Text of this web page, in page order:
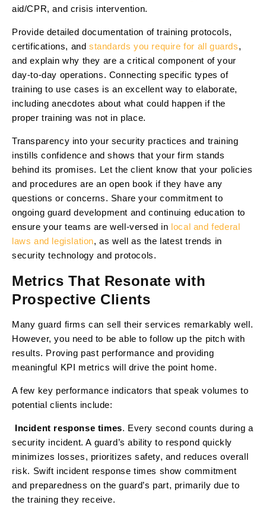
aid/CPR, and crisis intervention.
Provide detailed documentation of training protocols,
certifications, and standards you require for all guards,
and explain why they are a critical component of your
day-to-day operations. Connecting specific types of
training to use cases is an excellent way to elaborate,
including anecdotes about what could happen if the
proper training was not in place.
Transparency into your security practices and training
instills confidence and shows that your firm stands
behind its promises. Let the client know that your policies
and procedures are an open book if they have any
questions or concerns. Share your commitment to
ongoing guard development and continuing education to
ensure your teams are well-versed in local and federal
laws and legislation, as well as the latest trends in
security technology and protocols.
Metrics That Resonate with
Prospective Clients
Many guard firms can sell their services remarkably well.
However, you need to be able to follow up the pitch with
results. Proving past performance and providing
meaningful KPI metrics will drive the point home.
A few key performance indicators that speak volumes to
potential clients include:
Incident response times. Every second counts during a
security incident. A guard’s ability to respond quickly
minimizes losses, prioritizes safety, and reduces overall
risk. Swift incident response times show commitment
and preparedness on the guard’s part, primarily due to
the training they receive.